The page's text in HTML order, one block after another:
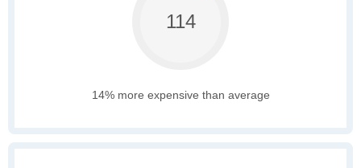
114
14% more expensive than average